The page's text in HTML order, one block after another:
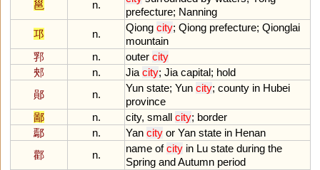
邕
n.
prefecture; Nanning
邛
n.
Qiong city; Qiong prefecture; Qionglai
mountain
郛
n. outer city
郟
n. Jia city; Jia capital; hold
鄖
n.
Yun state; Yun city; county in Hubei
province
鄙
n. city, small city; border
鄢
n. Yan city or Yan state in Henan
酄
n.
name of city in Lu state during the
Spring andAutumn period